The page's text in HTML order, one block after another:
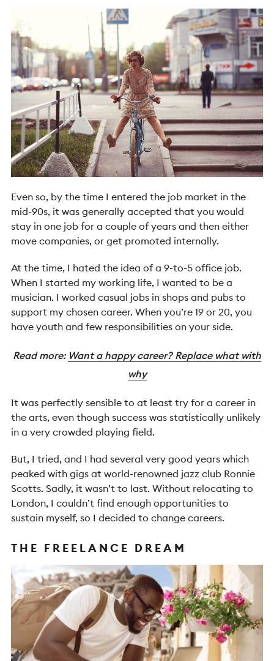
Even so, by the time I entered the job market in the
mid-90s, it was generally accepted that you would
stay in one job for a couple of years and then either
move companies, or get promoted internally.
At the time, I hated the idea of a 9-to-5 office job.
When I started my working life, I wanted to be a
musician. I worked casual jobs in shops and pubs to
support my chosen career. When you’re 19 or 20, you
have youth and few responsibilities on your side.
Read more: Want a happy career? Replace what with
why
It was perfectly sensible to at least try for a career in
the arts, even though success was statistically unlikely
in a very crowded playing field.
But, I tried, and I had several very good years which
peaked with gigs at world-renowned jazz club Ronnie
Scotts. Sadly, it wasn’t to last. Without relocating to
London, I couldn’t find enough opportunities to
sustain myself, so I decided to change careers.
THE FREELANCE DREAM